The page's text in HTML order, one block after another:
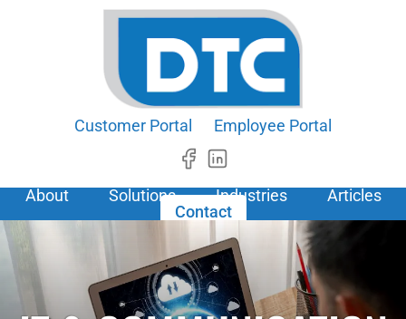
Customer Portal Employee Portal
About Solutions Industries
Articles
Contact